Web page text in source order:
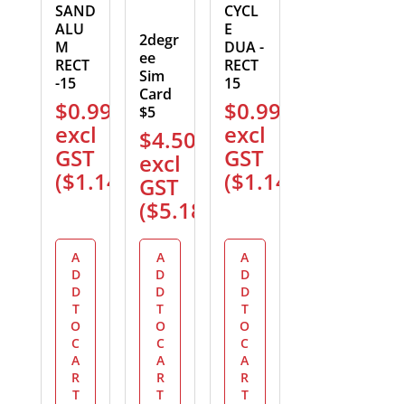
SAND
ALU
M
RECT
-15
$0.99
excl
GST
($1.14
A
D
D
T
O
C
A
R
T
2degr
ee
Sim
Card
$5
$4.50
excl
GST
($5.18
A
D
D
T
O
C
A
R
T
CYCL
E
DUA -
RECT
15
$0.99
excl
GST
($1.14
A
D
D
T
O
C
A
R
T